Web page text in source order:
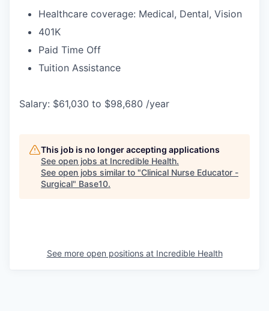
Healthcare coverage: Medical, Dental, Vision
401K
Paid Time Off
Tuition Assistance
Salary: $61,030 to $98,680 /year
This job is no longer accepting applications
See open jobs at Incredible Health.
See open jobs similar to "Clinical Nurse Educator -
Surgical" Base10.
See more open positions at Incredible Health